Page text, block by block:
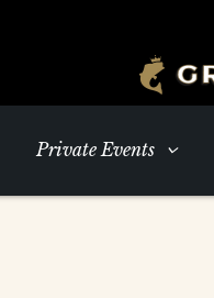
Private Events